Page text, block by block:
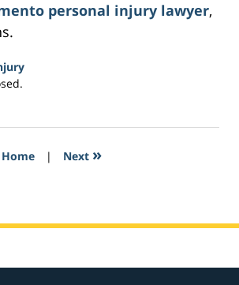
personal injury lawyer,
Home | Next »